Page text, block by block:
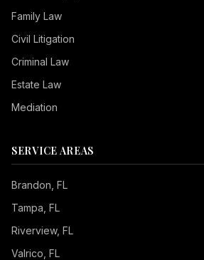
Family Law
Civil Litigation
Criminal Law
Estate Law
Mediation
SERVICE AREAS
Brandon , FL
Tampa , FL
Riverview, FL
Valrico , FL